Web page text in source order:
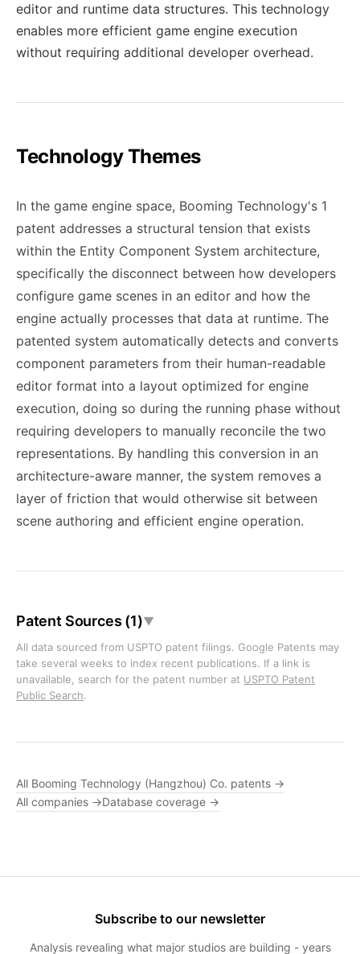
editor and runtime data structures. This technology
enables more efficient game engine execution
without requiring additional developer overhead.
Technology Themes
In the game engine space, Booming Technology's 1
patent addresses a structural tension that exists
within the Entity Component System architecture,
specifically the disconnect between how developers
configure game scenes in an editor and how the
engine actually processes that data at runtime. The
patented system automatically detects and converts
component parameters from their human-readable
editor format into a layout optimized for engine
execution, doing so during the running phase without
requiring developers to manually reconcile the two
representations. By handling this conversion in an
architecture-aware manner, the system removes a
layer of friction that would otherwise sit between
scene authoring and efficient engine operation.
Patent Sources (1)▼
All data sourced from USPTO patent filings. Google Patents may
take several weeks to index recent publications. If a link is
unavailable, search for the patent number at USPTO Patent
Public Search.
All Booming Technology (Hangzhou) Co. patents →
All companies →Database coverage →
Subscribe to our newsletter
Analysis revealing what major studios are building - years